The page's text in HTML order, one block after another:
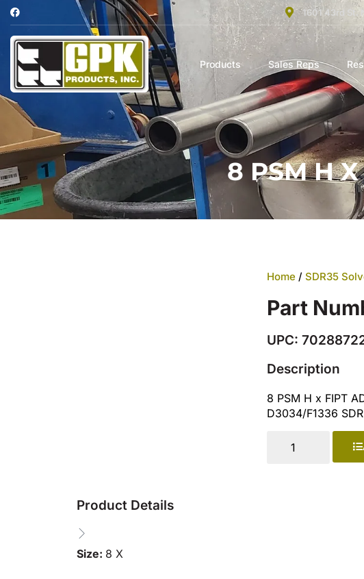
1601 43rd St.
Products Sales Reps
8 PSM H
Home / SDR35
Part
UPC:
Description
8 PSM H x FIPT
D3034/F1336
Product Details
Size: 8 X